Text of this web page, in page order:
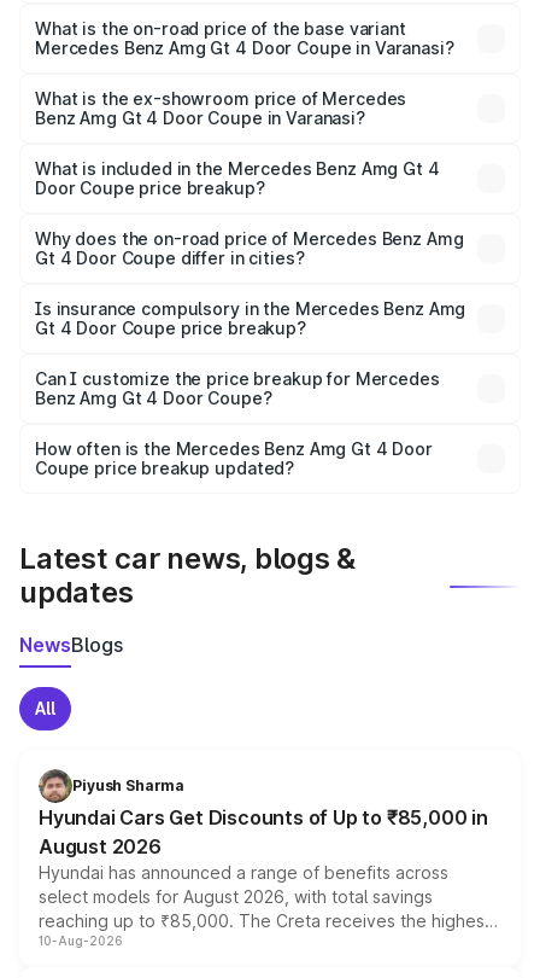
price is ₹3.75 Cr Lakh in Varanasi.
What is the on-road price of the base variant
Mercedes Benz Amg Gt 4 Door Coupe in Varanasi?
price is ₹3.75 Cr Lakh in Varanasi.
What is the ex-showroom price of Mercedes
Benz Amg Gt 4 Door Coupe in Varanasi?
Benz Amg Gt 4 Door Coupe in Varanasi is ₹3.27 Cr.
What is included in the Mercedes Benz Amg Gt 4
Door Coupe price breakup?
charges, insurance, road tax, handling fees, and optional
accessories.
Why does the on-road price of Mercedes Benz Amg
Gt 4 Door Coupe differ in cities?
charges, taxes, and insurance costs.
Is insurance compulsory in the Mercedes Benz Amg
Gt 4 Door Coupe price breakup?
Yes, at least third-party insurance is mandatory in India,
and it is included in the on-road price breakup.
Can I customize the price breakup for Mercedes
Benz Amg Gt 4 Door Coupe?
accessories, or different insurance plans, which will adjust
the final breakup.
How often is the Mercedes Benz Amg Gt 4 Door
Coupe price breakup updated?
Latest car news, blogs &
updates
NewsBlogs
All
Piyush Sharma
Hyundai Cars Get Discounts of Up to ₹85,000 in
August 2026
Hyundai has announced a range of benefits across
select models for August 2026, with total savings
reaching up to ₹85,000. The Creta receives the highest
benefits this month, followed by the Grand i10 Nios, i20,
10-Aug-2026